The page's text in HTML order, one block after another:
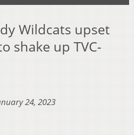
Wildcats upset
shake up TVC-
24, 2023